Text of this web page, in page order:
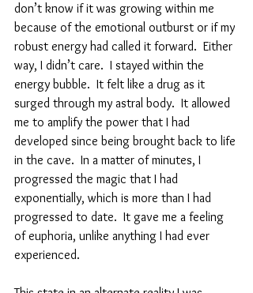
don’t know if it was growing within me
because of the emotional outburst or if my
robust energy had called it forward.  Either
way, I didn’t care.  I stayed within the
energy bubble.  It felt like a drug as it
surged through my astral body.  It allowed
me to amplify the power that I had
developed since being brought back to life
in the cave.  In a matter of minutes, I
progressed the magic that I had
exponentially, which is more than I had
progressed to date.  It gave me a feeling
of euphoria, unlike anything I had ever
experienced.